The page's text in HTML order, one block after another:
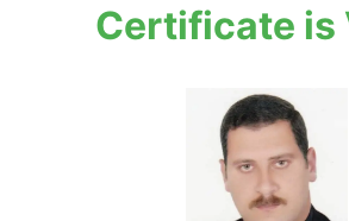
Certificate is